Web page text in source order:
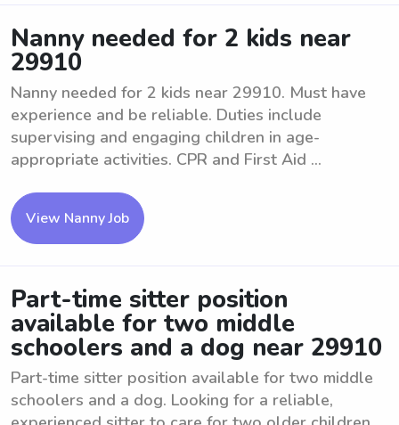
Nanny needed for 2 kids near
29910
Nanny needed for 2 kids near 29910. Must have
experience and be reliable. Duties include
supervising and engaging children in age-
appropriate activities. CPR and First Aid ...
View Nanny Job
Part-time sitter position
available for two middle
schoolers and a dog near 29910
Part-time sitter position available for two middle
schoolers and a dog. Looking for a reliable,